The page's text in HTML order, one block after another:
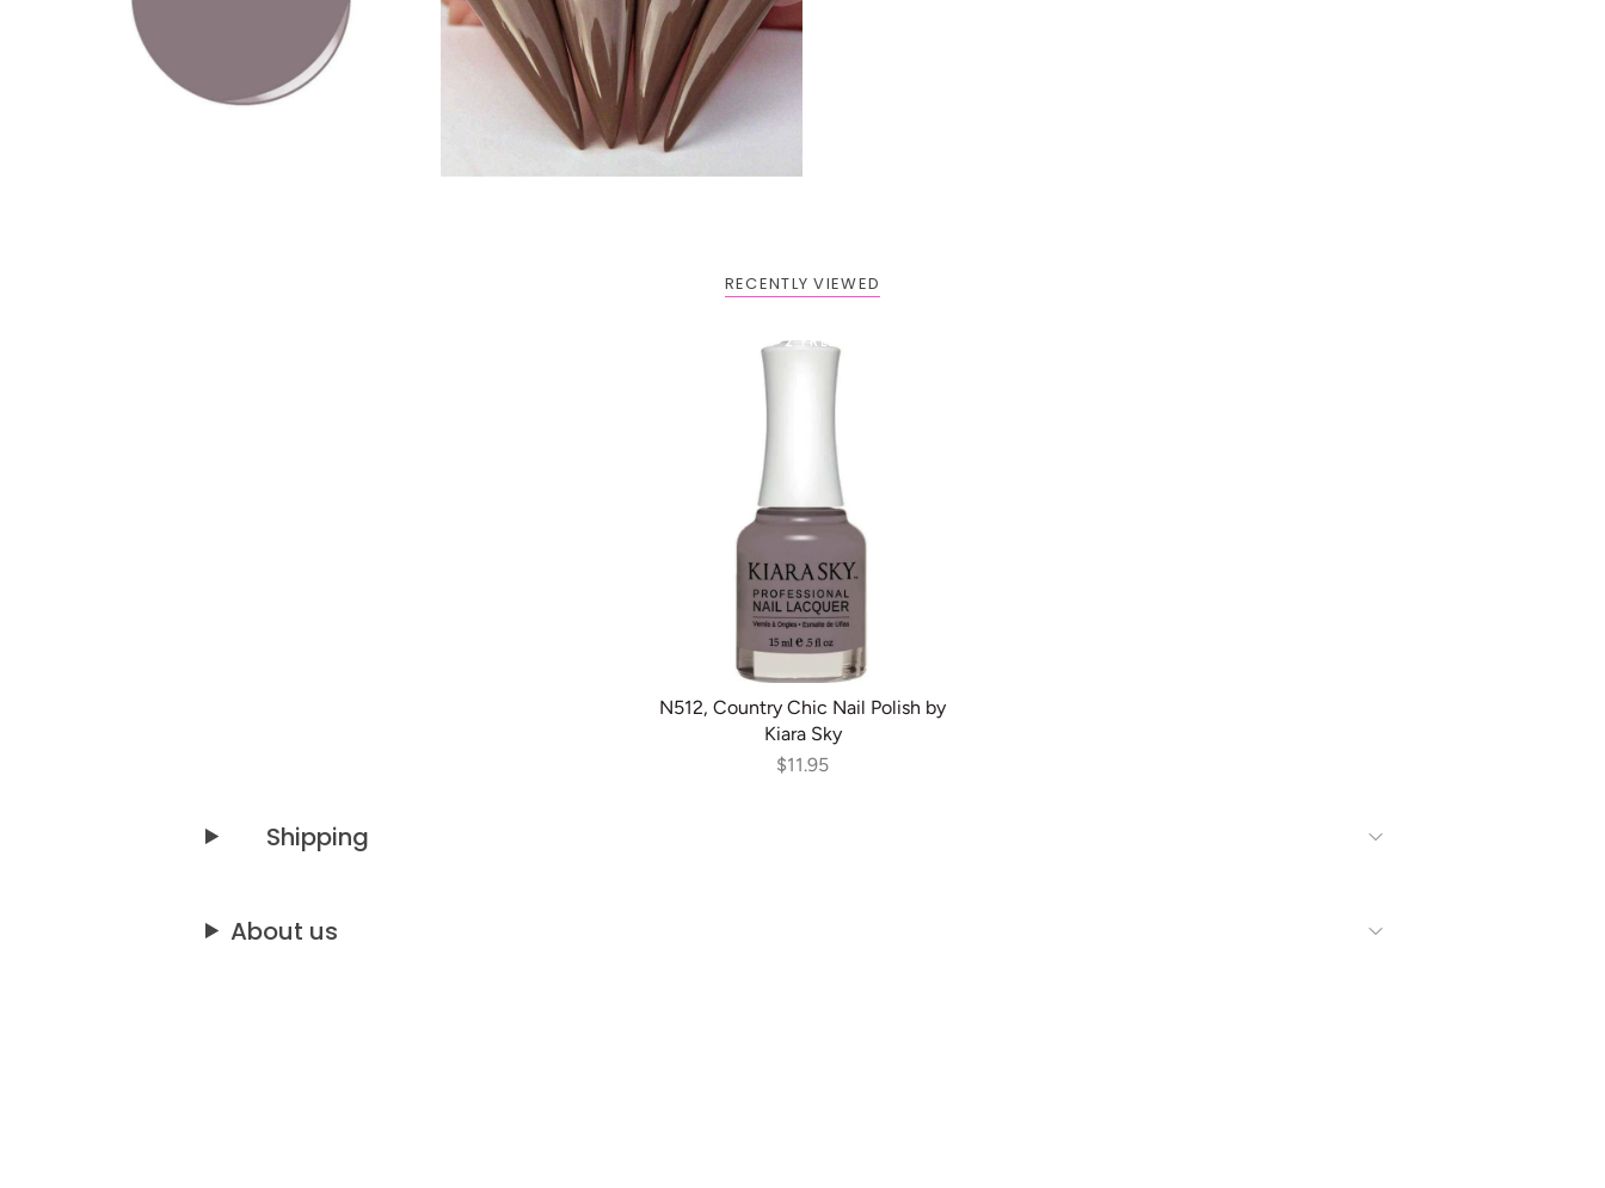
RECENTLY VIEWED
Buy 1 Get 2 FREE
ADD TO CART
N512, Country Chic Nail Polish by
Kiara Sky
$11.95
Shipping
About us